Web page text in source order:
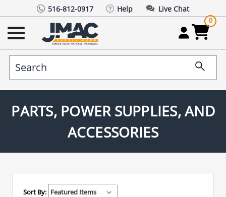
516-812-0917 Help Live Chat
0
PARTS, POWER SUPPLIES, AND
ACCESSORIES
Sort By: